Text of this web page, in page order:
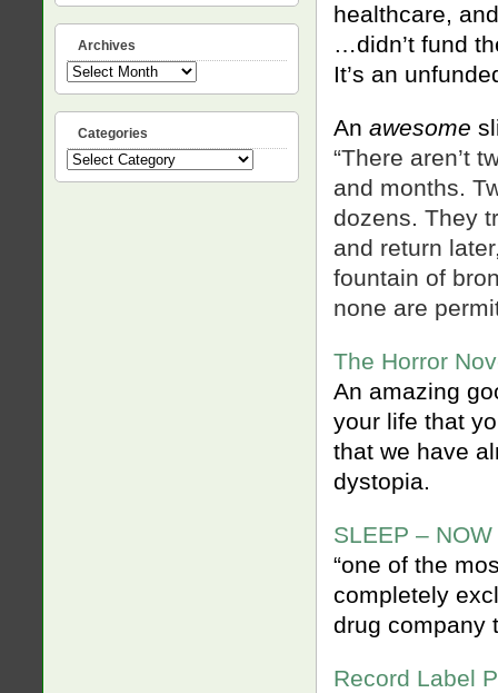
healthcare,
…didn’t fund
It’s an
An awesome
“There aren’t
and months.
dozens. They
and return
fountain of
none are
The Horror
An amazing
your life that
that we have
dystopia.
SLEEP –
“one of the
completely
drug company
Record Label
Archives
Archives
Categories
Categories